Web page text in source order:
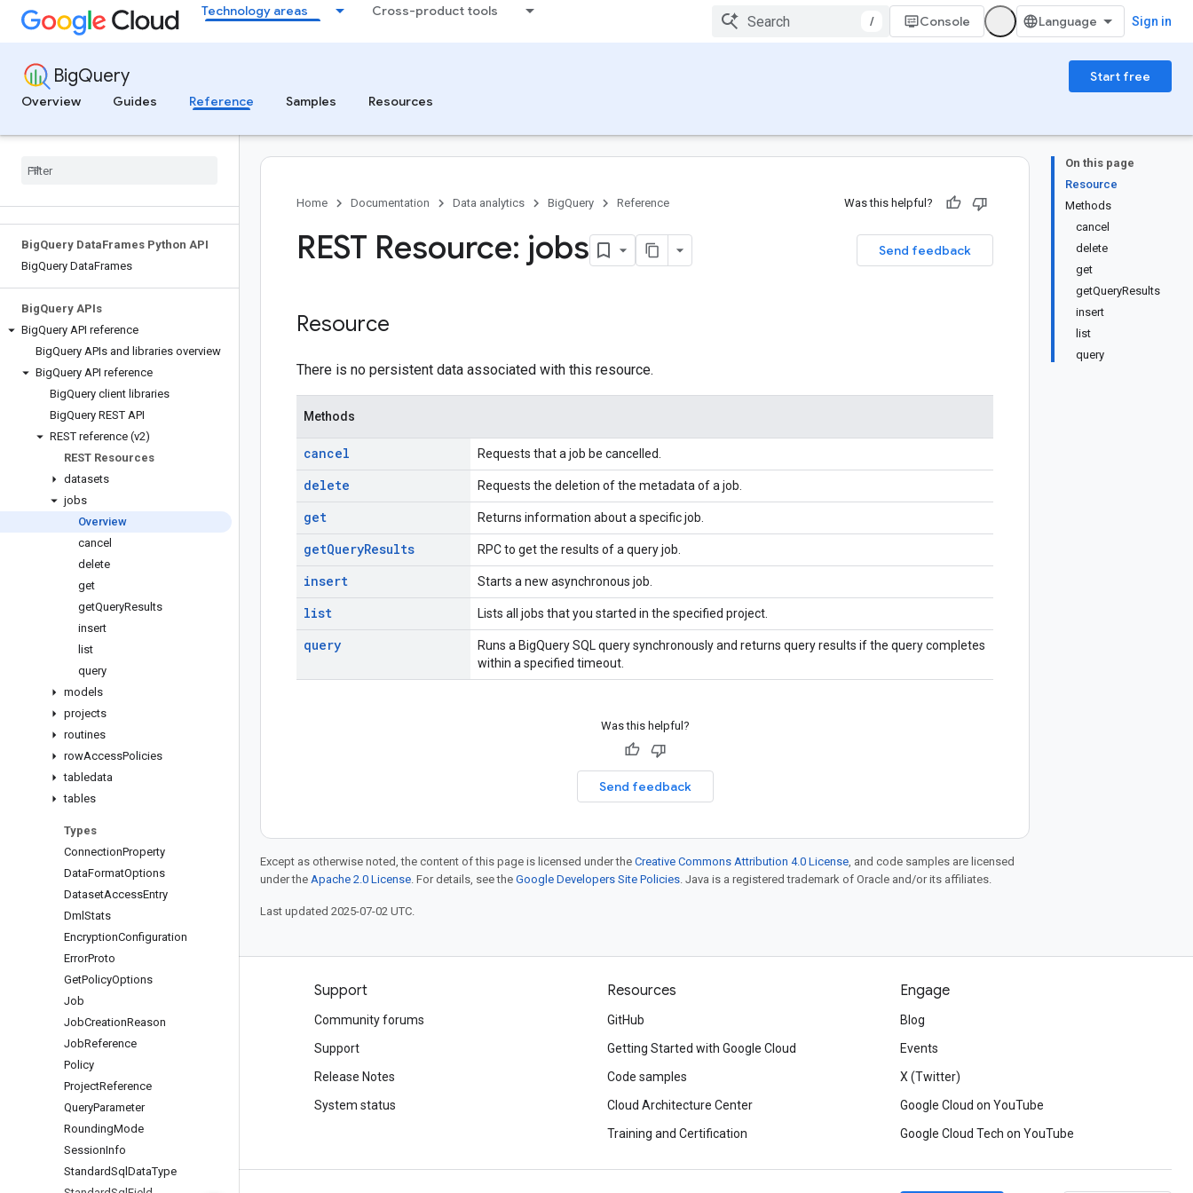
Technology areas Cross-product tools
/ Console Sign in
BigQuery
Start free
Overview
Guides Reference Samples Resources
Functions
Conditional expressions
BigQuery Migration Service
Migration source reference
Iceberg REST catalog tables
BigQuery DataFrames Python API
BigQuery DataFrames
BigQuery APIs
BigQuery API reference
BigQuery APIs and libraries overview
BigQuery API reference
BigQuery client libraries
BigQuery REST API
REST reference (v2)
REST Resources
datasets
jobs
Overview
cancel
delete
get
getQueryResults
insert
list
query
models
projects
routines
rowAccessPolicies
tabledata
tables
Types
ConnectionProperty
DataFormatOptions
DatasetAccessEntry
Dml Stats
EncryptionConfiguration
ErrorProto
GetPolicyOptions
Job
JobCreationReason
JobReference
Policy
ProjectReference
QueryParameter
RoundingMode
SessionInfo
StandardSql DataType
On this page
Resource
Methods
cancel
delete
get
getQueryResults
insert
list
query
Home Documentation Data analytics BigQuery Reference Was this helpful?
Send feedback
REST Resource: jobs
Resource
There is no persistent data associated with this resource.
Methods
cancel Requests that a job be cancelled.
delete Requests the deletion of the metadata of a job.
get Returns information about a specific job.
getQueryResults RPC to get the results of a query job.
insert Starts a new asynchronous job.
list Lists all jobs that you started in the specified project.
query
Runs a BigQuery SQL query synchronously and returns query results if the query completes
within a specified timeout.
Was this helpful?
Send feedback
Except as otherwise noted, the content of this page is licensed under the Creative Commons Attribution 4.0 License, and code samples are licensed
under the Apache 2.0 License. For details, see the Google Developers Site Policies. Java is a registered trademark of Oracle and/or its affiliates.
Last updated 2025-07-02 UTC.
Products and pricing
See all products
Google Cloud pricing
Contact sales
Support
Community forums
Support
Release Notes
System status
Resources
GitHub
Getting Started with Google Cloud
Code samples
Cloud Architecture Center
Training and Certification
Engage
Blog
Events
X (Twitter)
Google Cloud on YouTube
Google Cloud Tech on YouTube